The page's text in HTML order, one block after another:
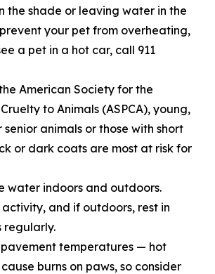
the shade or leaving water in the
your pet from overheating,
a pet in a hot car, call 911
American Society for the
to Animals (ASPCA), young,
animals or those with short
or dark coats are most at risk for
water indoors and outdoors.
and if outdoors, rest in
regularly.
temperatures — hot
burns on paws, so consider